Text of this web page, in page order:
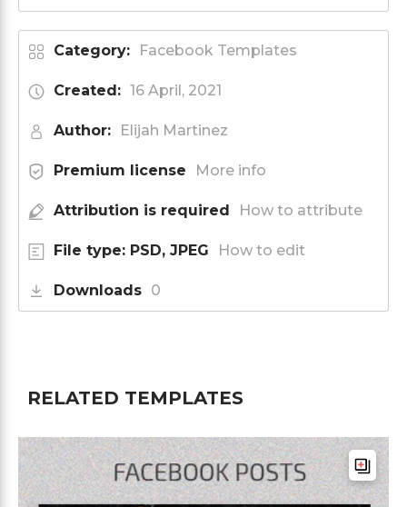
Category: Facebook Templates
Created: 16 April, 2021
Author: Elijah Martinez
Premium license More info
Attribution is required How to attribute
File type: PSD, JPEG How to edit
Downloads 0
RELATED TEMPLATES